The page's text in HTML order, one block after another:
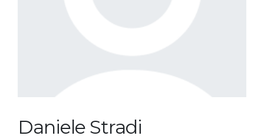
Daniele Stradi